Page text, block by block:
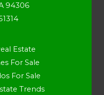
94306
Estate
For Sale
For Sale
Trends